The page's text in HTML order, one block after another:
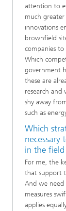
attention to
much
innovations
brownfield
companies to
Which
government
these are
research
shy away
such as
Which
necessary
in the
For me, the
that support
And we
measures
applies